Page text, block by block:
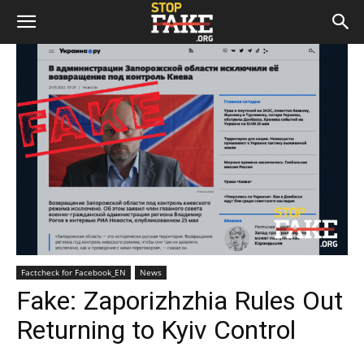
Factcheck for Facebook_EN News
Fake: Zaporizhzhia Rules Out
Returning to Kyiv Control